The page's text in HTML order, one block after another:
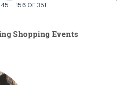
- 156 OF 351
Shopping Events